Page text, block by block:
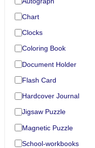
Chart
Clocks
Coloring Book
Document Holder
Flash Card
Hardcover Journal
Jigsaw Puzzle
Magnetic Puzzle
School-workbooks